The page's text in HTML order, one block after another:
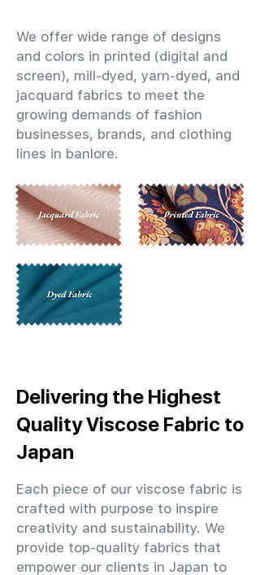
We offer wide range of designs
and colors in printed (digital and
screen), mill-dyed, yarn-dyed, and
jacquard fabrics to meet the
growing demands of fashion
businesses, brands, and clothing
lines in banlore.
Delivering the Highest
Quality Viscose Fabric to
Japan
Each piece of our viscose fabric is
crafted with purpose to inspire
creativity and sustainability. We
provide top-quality fabrics that
empower our clients in Japan to